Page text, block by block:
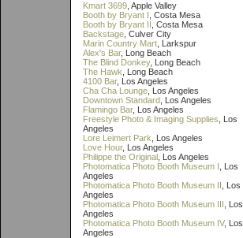
Kmart 3699 , Apple Valley
Booth by Bryant I , Costa Mesa
Booth by Bryant II , Costa Mesa
Backstage , Culver City
Marin Country Mart , Larkspur
Alex's Bar, Long Beach
The Blind Donkey, Long Beach
The Hawk , Long Beach
4100 Bar, Los Angeles
Cha Cha Lounge , Los Angeles
Downtown Standard , Los Angeles
Flamingo Bar, Los Angeles
Freestyle Photo & Imaging Supplies , Los
Angeles
Lore Leimert Park , Los Angeles
Love Hour, Los Angeles
Philippe the Original , Los Angeles
Photomatica Photo Booth Museum I , Los
Angeles
Photomatica Photo Booth Museum II , Los
Angeles
Photomatica Photo Booth Museum III , Los
Angeles
Photomatica Photo Booth Museum IV, Los
Angeles